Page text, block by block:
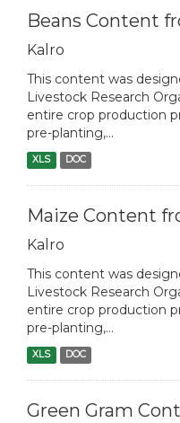
Beans Content
Kalro
This content was
Livestock Research
entire crop production
pre-planting,...
XLS DOC
Maize Content
Kalro
This content was
Livestock Research
entire crop production
pre-planting,...
XLS DOC
Green Gram